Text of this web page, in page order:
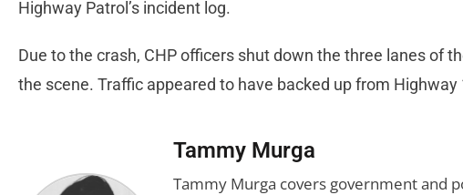
Highway Patrol’s incident log.
Due to the crash, CHP officers shut down the three lanes of
the scene. Traffic appeared to have backed up from Highway
Tammy Murga
Tammy Murga covers government and